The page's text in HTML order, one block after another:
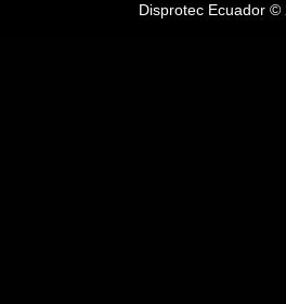
Disprotec Ecuador ©